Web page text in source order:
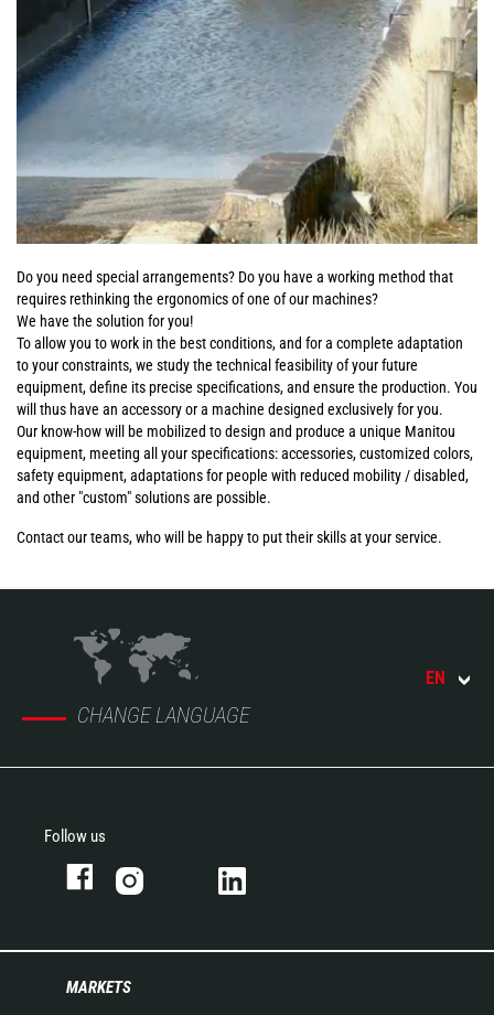
Do you need special arrangements? Do you have a working method that
requires rethinking the ergonomics of one of our machines?
We have the solution for you!
To allow you to work in the best conditions, and for a complete adaptation
to your constraints, we study the technical feasibility of your future
equipment, define its precise specifications, and ensure the production. You
will thus have an accessory or a machine designed exclusively for you.
Our know-how will be mobilized to design and produce a unique Manitou
equipment, meeting all your specifications: accessories, customized colors,
safety equipment, adaptations for people with reduced mobility / disabled,
and other "custom" solutions are possible.
Contact our teams, who will be happy to put their skills at your service.
CHANGE LANGUAGE
EN
Follow us
MARKETS